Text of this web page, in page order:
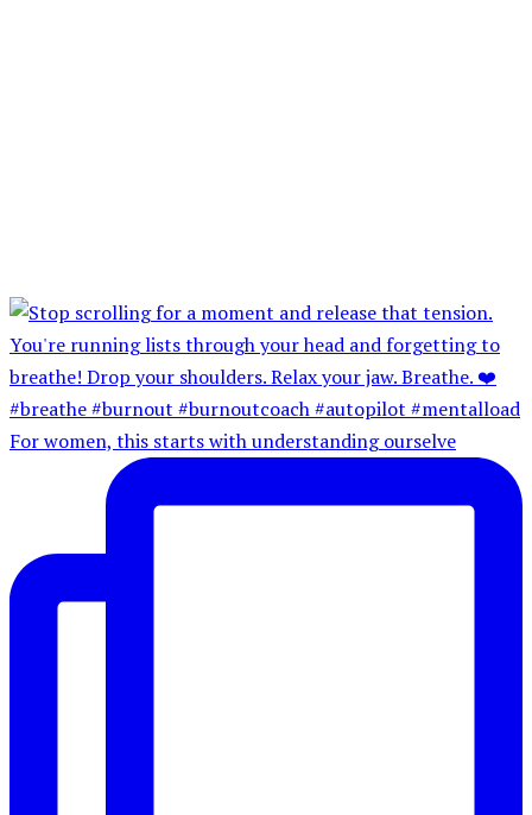
For women, this starts with understanding ourselve